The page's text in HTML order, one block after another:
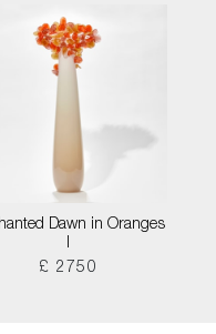
Dawn in Oranges
I
£ 2750